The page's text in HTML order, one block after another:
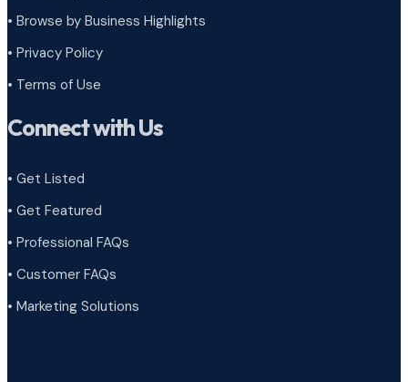
• Browse by Business Highlights
• Privacy Policy
• Terms of Use
Connect with Us
• Get Listed
• Get Featured
• Professional FAQs
• Customer FAQs
• Marketing Solutions